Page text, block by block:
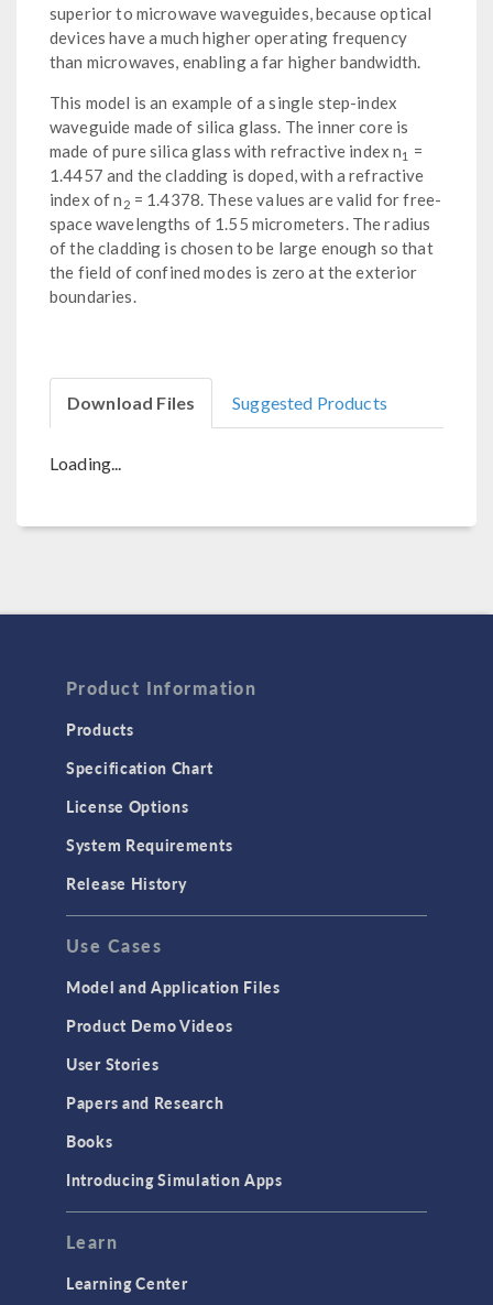
superior to microwave waveguides, because optical
devices have a much higher operating frequency
than microwaves, enabling a far higher bandwidth.
This model is an example of a single step-index
waveguide made of silica glass. The inner core is
made of pure silica glass with refractive index n1
=
1.4457 and the cladding is doped, with a refractive
index of n 2 = 1.4378. These values are valid for free-
space wavelengths of 1.55 micrometers. The radius
of the cladding is chosen to be large enough so that
the field of confined modes is zero at the exterior
boundaries.
Download Files Suggested Products
Loading...
Product Information
Products
Specification Chart
License Options
System Requirements
Release History
Use Cases
Model and Application Files
Product Demo Videos
User Stories
Papers and Research
Books
Introducing Simulation Apps
Learn
Learning Center